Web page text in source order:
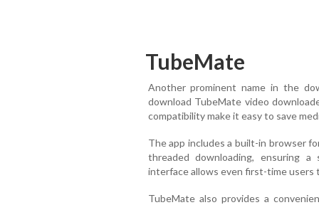
TubeMate
Another prominent name in the
download TubeMate video
compatibility make it easy to save
The app includes a built-in browser
threaded downloading, ensuring
interface allows even first-time users
TubeMate also provides a